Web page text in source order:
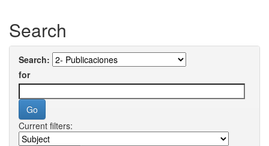
Search
Search:
for
Current filters: